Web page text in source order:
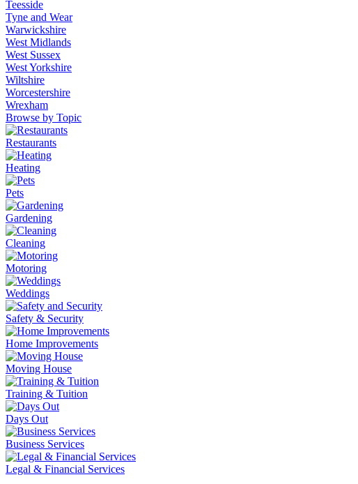
Teesside
Tyne and Wear
Warwickshire
West Midlands
West Sussex
West Yorkshire
Wiltshire
Worcestershire
Wrexham
Browse by Topic
Restaurants
Heating
Pets
Gardening
Cleaning
Motoring
Weddings
Safety & Security
Home Improvements
Moving House
Training & Tuition
Days Out
Business Services
Legal & Financial Services